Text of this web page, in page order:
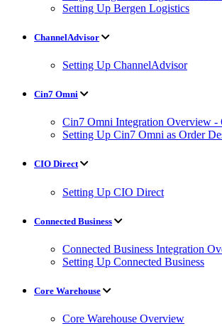
Setting Up Bergen Logistics
ChannelAdvisor
Setting Up ChannelAdvisor
Cin7 Omni
Cin7 Omni Integration Overview -
Setting Up Cin7 Omni as Order
CIO Direct
Setting Up CIO Direct
Connected Business
Connected Business Integration
Setting Up Connected Business
Core Warehouse
Core Warehouse Overview